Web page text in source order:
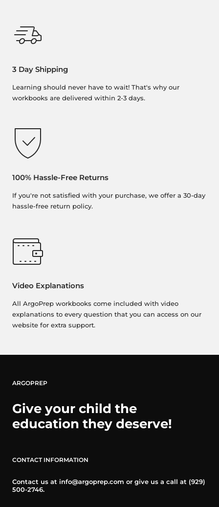
3 Day Shipping
Learning should never have to wait! That's why our
workbooks are delivered within 2-3 days.
100% Hassle-Free Returns
If you're not satisfied with your purchase, we offer a 30-day
hassle-free return policy.
Video Explanations
All ArgoPrep workbooks come included with video
explanations to every question that you can access on our
website for extra support.
ARGOPREP
Give your child the
education they deserve!
CONTACT INFORMATION
Contact us at info@argoprep.com or give us a call at (929)
500-2746.